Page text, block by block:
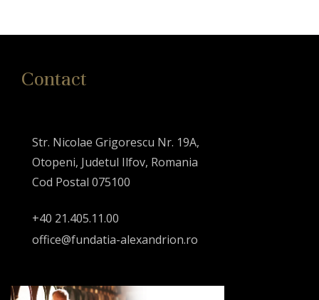
Contact
Str. Nicolae Grigorescu Nr. 19A,
Otopeni, Judetul Ilfov, Romania
Cod Postal 075100
+40 21.405.11.00
office@fundatia-alexandrion.ro